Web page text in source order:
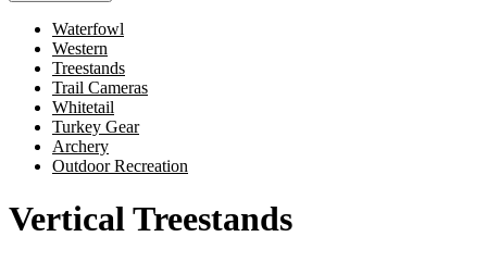
Waterfowl
Western
Treestands
Trail Cameras
Whitetail
Turkey Gear
Archery
Outdoor Recreation
Vertical Treestands